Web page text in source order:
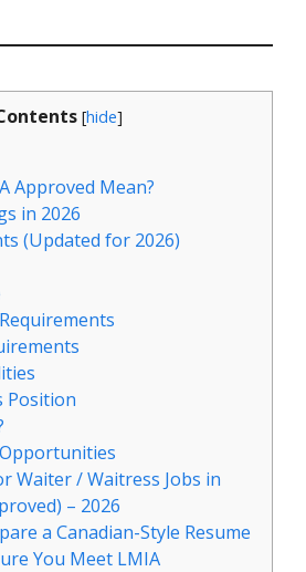
[hide]
Approved Mean?
in 2026
(Updated for 2026)
Position
Waiter / Waitress Jobs in
– 2026
a Canadian-Style Resume
You Meet LMIA